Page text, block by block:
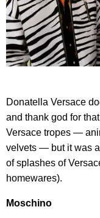
Donatella Versace
and thank god for
Versace tropes —
velvets — but it was
of splashes of
homewares).
Moschino